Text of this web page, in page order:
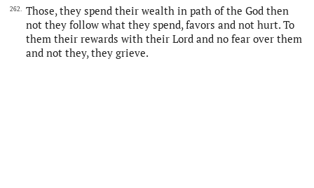
262.
Those, they spend their wealth in path of the God then
not they follow what they spend, favors and not hurt. To
them their rewards with their Lord and no fear over them
and not they, they grieve.